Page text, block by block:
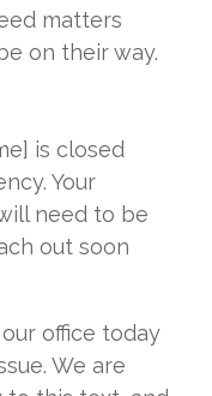
matters
on their way.
is closed
Your
need to be
out soon
office today
We are